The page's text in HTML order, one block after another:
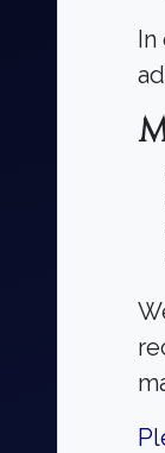
In